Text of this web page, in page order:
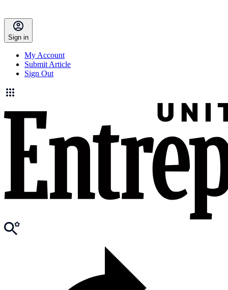
Sign in
My Account
Submit Article
Sign Out